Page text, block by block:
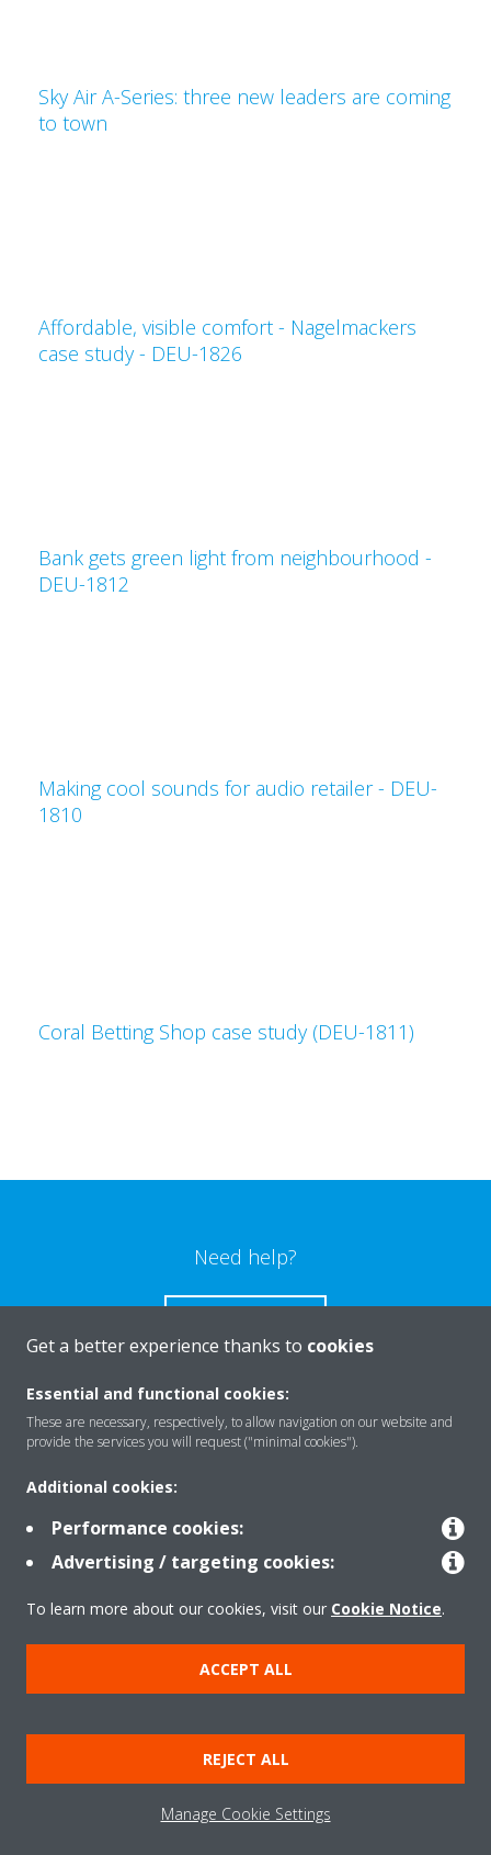
Sky Air A-Series: three new leaders are coming
to town
Affordable, visible comfort - Nagelmackers
case study - DEU-1826
Bank gets green light from neighbourhood -
DEU-1812
Making cool sounds for audio retailer - DEU-
1810
Coral Betting Shop case study (DEU-1811)
Need help?
Products
Solutions
About Daikin
Legal notice
Cookie notice
Data Protection Policy
Corporate ethics
Get a better experience thanks to cookies
Essential and functional cookies:
These are necessary, respectively, to allow navigation on our website and
provide the services you will request ("minimal cookies").
Additional cookies:
Performance cookies:
Advertising / targeting cookies:
To learn more about our cookies, visit our Cookie Notice.
ACCEPT ALL
REJECT ALL
Manage Cookie Settings